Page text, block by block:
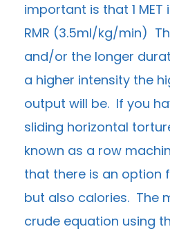
important is that 1
RMR (3.5ml/kg/min)
and/or the longer
a higher intensity the
output will be. If you
sliding horizontal
known as a row
that there is an option
but also calories. The
crude equation using